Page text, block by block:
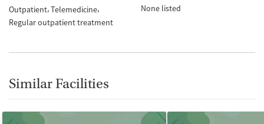
Outpatient Telemedicine
Regular outpatient treatment
None listed
Similar Facilities